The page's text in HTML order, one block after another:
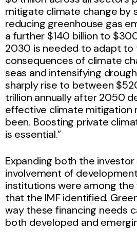
mitigate climate change by
reducing greenhouse gas
a further $140 billion to
2030 is needed to adapt to
consequences of climate
seas and intensifying
sharply rise to between
trillion annually after 2050
effective climate mitigation
been. Boosting private
is essential.”
Expanding both the investor
involvement of
institutions were among the
that the IMF identified.
way these financing needs
both developed and